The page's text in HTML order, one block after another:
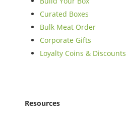
Curated Boxes
Bulk Meat Order
Corporate Gifts
Loyalty Coins & Discounts
Resources